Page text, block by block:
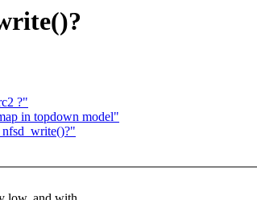
?"
in topdown model"